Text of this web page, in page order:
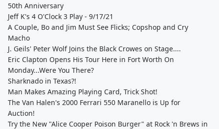
50th Anniversary
Jeff K's 4 O'Clock 3 Play - 9/17/21
A Couple, Bo and Jim Must See Flicks; Copshop and Cry
Macho
J. Geils' Peter Wolf Joins the Black Crowes on Stage....
Eric Clapton Opens His Tour Here in Fort Worth On
Monday...Were You There?
Sharknado in Texas?!
Man Makes Amazing Playing Card, Trick Shot!
The Van Halen's 2000 Ferrari 550 Maranello is Up for
Auction!
Try the New "Alice Cooper Poison Burger" at Rock 'n Brews in